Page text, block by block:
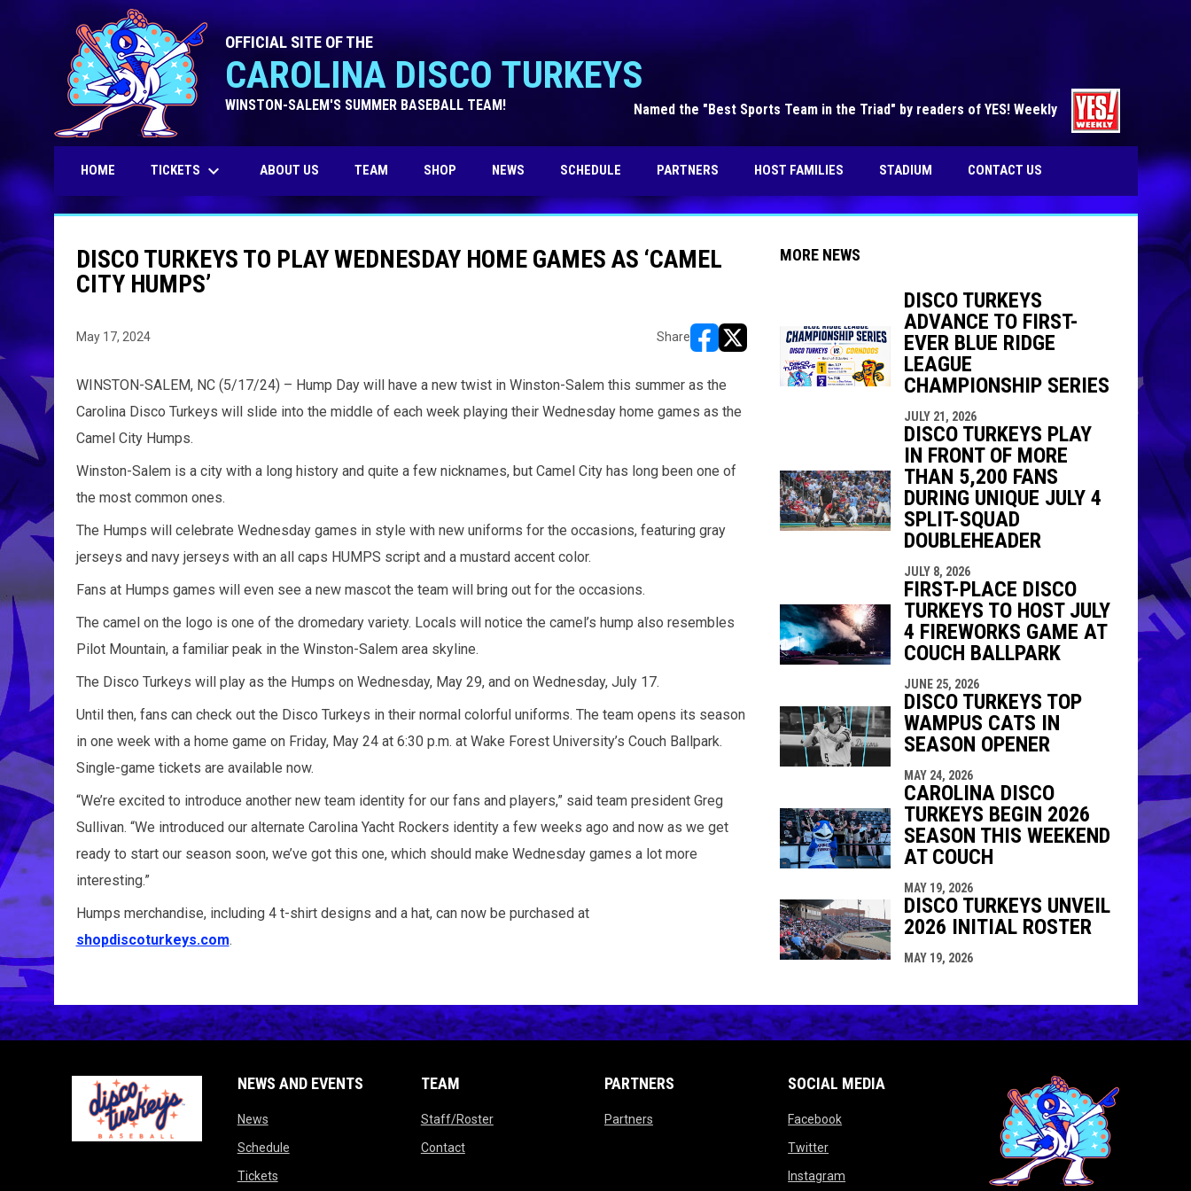
OFFICIAL SITE OF THE
CAROLINA DISCO TURKEYS
WINSTON-SALEM'S SUMMER BASEBALL TEAM! Named the "Best Sports Team in the Triad" by readers of YES! Weekly
HOME TICKETS keyboard_arrow_down ABOUT US TEAM SHOPOPENS IN NEW WINDOW
NEWS SCHEDULE PARTNERS HOST FAMILIES STADIUM CONTACT US
DISCO TURKEYS TO PLAY WEDNESDAY HOME GAMES AS ‘CAMEL
CITY HUMPS’
May 17, 2024 Share
opens in new window
opens in new window
WINSTON-SALEM, NC (5/17/24) – Hump Day will have a new twist in Winston-Salem this summer as the
Carolina Disco Turkeys will slide into the middle of each week playing their Wednesday home games as the
Camel City Humps.
Winston-Salem is a city with a long history and quite a few nicknames, but Camel City has long been one of
the most common ones.
The Humps will celebrate Wednesday games in style with new uniforms for the occasions, featuring gray
jerseys and navy jerseys with an all caps HUMPS script and a mustard accent color.
Fans at Humps games will even see a new mascot the team will bring out for the occasions.
The camel on the logo is one of the dromedary variety. Locals will notice the camel’s hump also resembles
Pilot Mountain, a familiar peak in the Winston-Salem area skyline.
The Disco Turkeys will play as the Humps on Wednesday, May 29, and on Wednesday, July 17.
Until then, fans can check out the Disco Turkeys in their normal colorful uniforms. The team opens its season
in one week with a home game on Friday, May 24 at 6:30 p.m. at Wake Forest University’s Couch Ballpark.
Single-game tickets are available now.
“We’re excited to introduce another new team identity for our fans and players,” said team president Greg
Sullivan. “We introduced our alternate Carolina Yacht Rockers identity a few weeks ago and now as we get
ready to start our season soon, we’ve got this one, which should make Wednesday games a lot more
interesting.”
Humps merchandise, including 4 t-shirt designs and a hat, can now be purchased at
shopdiscoturkeys.com.
MORE NEWS
DISCO TURKEYS
ADVANCE TO FIRST-
EVER BLUE RIDGE
LEAGUE
CHAMPIONSHIP SERIES
JULY 21, 2026
DISCO TURKEYS PLAY
IN FRONT OF MORE
THAN 5,200 FANS
DURING UNIQUE JULY 4
SPLIT-SQUAD
DOUBLEHEADER
JULY 8, 2026
FIRST-PLACE DISCO
TURKEYS TO HOST JULY
4 FIREWORKS GAME AT
COUCH BALLPARK
JUNE 25, 2026
DISCO TURKEYS TOP
WAMPUS CATS IN
SEASON OPENER
MAY 24, 2026
CAROLINA DISCO
TURKEYS BEGIN 2026
SEASON THIS WEEKEND
AT COUCH
MAY 19, 2026
DISCO TURKEYS UNVEIL
2026 INITIAL ROSTER
MAY 19, 2026
NEWS AND EVENTS
Newsopens in new window
Scheduleopens in new window
Ticketsopens in new window
TEAM
Staff/Rosteropens in new window
Contactopens in new window
PARTNERS
Partnersopens in new window
SOCIAL MEDIA
Facebookopens in new window
Twitteropens in new window
Instagram